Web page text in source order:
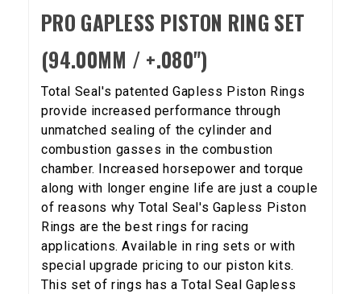
PRO GAPLESS PISTON RING SET
(94.00MM / +.080")
Total Seal's patented Gapless Piston Rings
provide increased performance through
unmatched sealing of the cylinder and
combustion gasses in the combustion
chamber. Increased horsepower and torque
along with longer engine life are just a couple
of reasons why Total Seal's Gapless Piston
Rings are the best rings for racing
applications. Available in ring sets or with
special upgrade pricing to our piston kits.
This set of rings has a Total Seal Gapless